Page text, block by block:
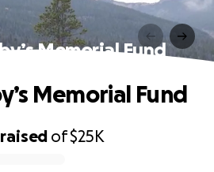
Memorial Fund
raised of$25K
Memorial Fund